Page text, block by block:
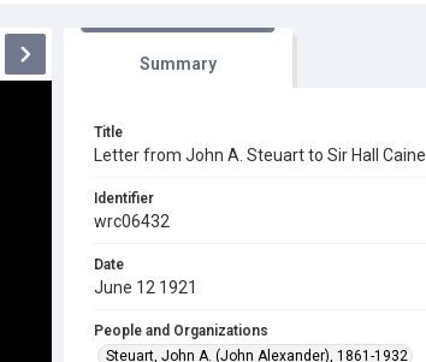
Summary
Title
Letter from John A. Steuart to Sir Hall Caine
Identifier
wrc06432
Date
June 12 1921
People and Organizations
Steuart, John A. (John Alexander), 1861-1932